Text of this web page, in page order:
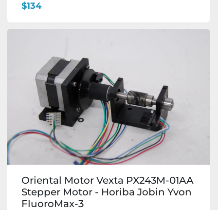
$134
Oriental Motor Vexta PX243M-01AA
Stepper Motor - Horiba Jobin Yvon
FluoroMax-3